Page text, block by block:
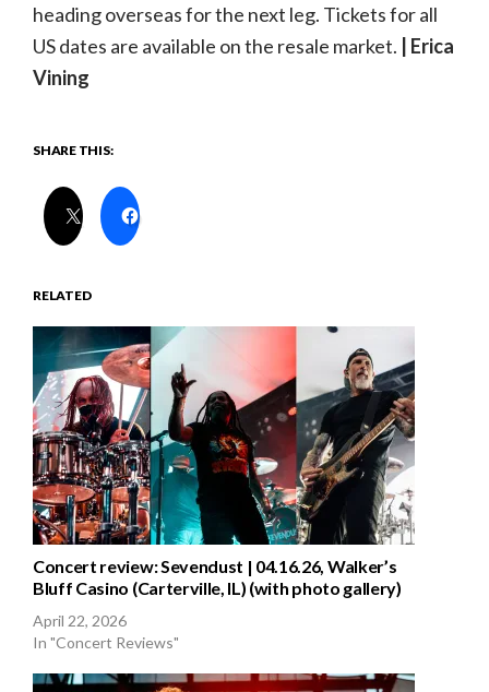
heading overseas for the next leg. Tickets for all
US dates are available on the resale market. | Erica
Vining
SHARE THIS:
RELATED
Concert review: Sevendust | 04.16.26, Walker’s
Bluff Casino (Carterville, IL) (with photo gallery)
April 22, 2026
In "Concert Reviews"